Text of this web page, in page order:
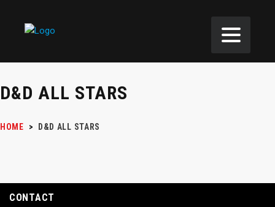
D&D ALL STARS
HOME > D&D ALL STARS
CONTACT